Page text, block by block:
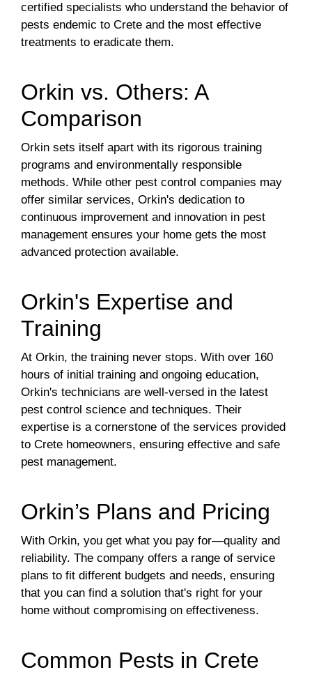
certified specialists who understand the behavior of
pests endemic to Crete and the most effective
treatments to eradicate them.
Orkin vs. Others: A
Comparison
Orkin sets itself apart with its rigorous training
programs and environmentally responsible
methods. While other pest control companies may
offer similar services, Orkin's dedication to
continuous improvement and innovation in pest
management ensures your home gets the most
advanced protection available.
Orkin's Expertise and
Training
At Orkin, the training never stops. With over 160
hours of initial training and ongoing education,
Orkin's technicians are well-versed in the latest
pest control science and techniques. Their
expertise is a cornerstone of the services provided
to Crete homeowners, ensuring effective and safe
pest management.
Orkin’s Plans and Pricing
With Orkin, you get what you pay for—quality and
reliability. The company offers a range of service
plans to fit different budgets and needs, ensuring
that you can find a solution that's right for your
home without compromising on effectiveness.
Common Pests in Crete